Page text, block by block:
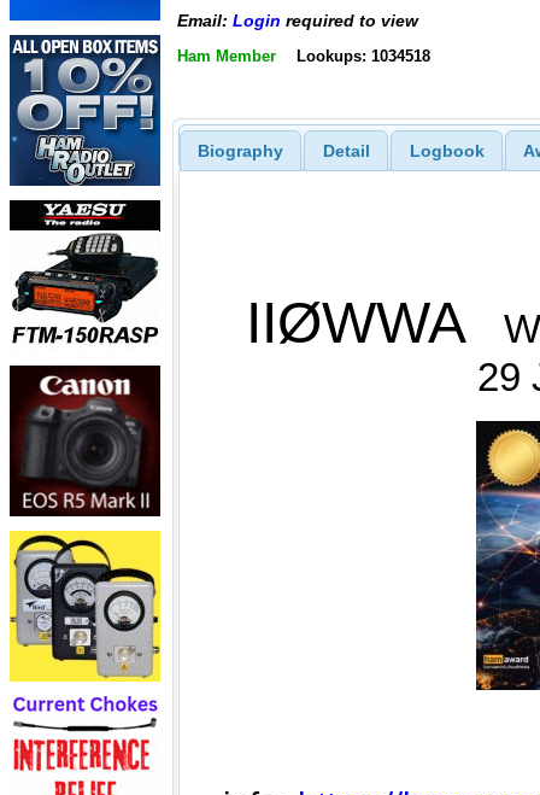
Email: Login required to view
Ham Member Lookups: 1034518
Biography Detail Logbook